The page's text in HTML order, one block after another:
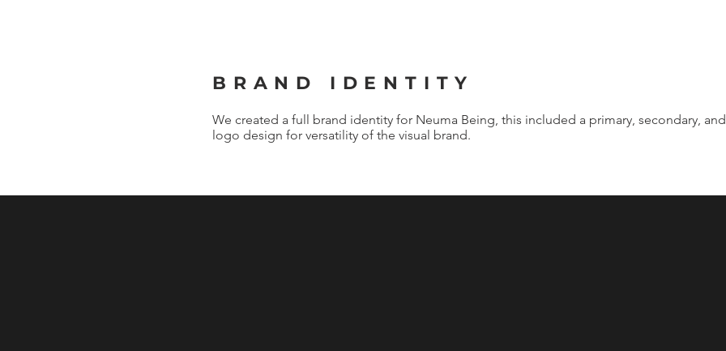
BRAND IDENTITY
We created a full brand identity for Neuma Being, this included a primary, secondary,
logo design for versatility of the visual brand.